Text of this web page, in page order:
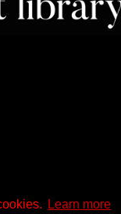
Learn more